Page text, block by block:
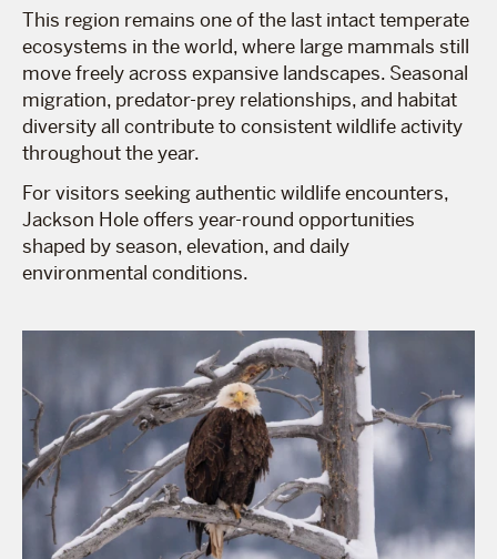
This region remains one of the last intact temperate
ecosystems in the world, where large mammals still
move freely across expansive landscapes. Seasonal
migration, predator-prey relationships, and habitat
diversity all contribute to consistent wildlife activity
throughout the year.
For visitors seeking authentic wildlife encounters,
Jackson Hole offers year-round opportunities
shaped by season, elevation, and daily
environmental conditions.